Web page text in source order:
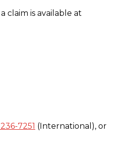
claim is available at
7251 (International), or